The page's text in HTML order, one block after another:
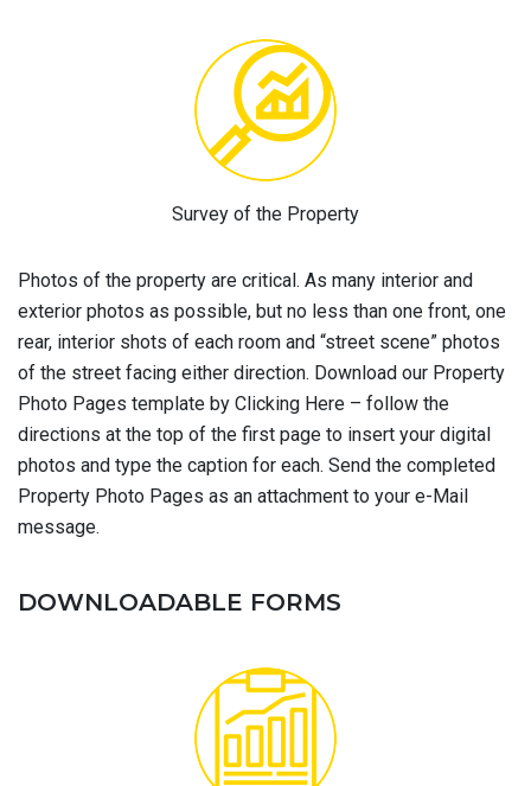
Survey of the Property
Photos of the property are critical. As many interior and
exterior photos as possible, but no less than one front, one
rear, interior shots of each room and “street scene” photos
of the street facing either direction. Download our Property
Photo Pages template by Clicking Here – follow the
directions at the top of the first page to insert your digital
photos and type the caption for each. Send the completed
Property Photo Pages as an attachment to your e-Mail
message.
DOWNLOADABLE FORMS